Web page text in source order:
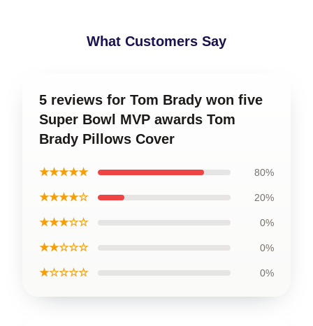
What Customers Say
5 reviews for Tom Brady won five
Super Bowl MVP awards Tom
Brady Pillows Cover
★★★★★ 80%
★★★★☆ 20%
★★★☆☆ 0%
★★☆☆☆ 0%
★☆☆☆☆ 0%